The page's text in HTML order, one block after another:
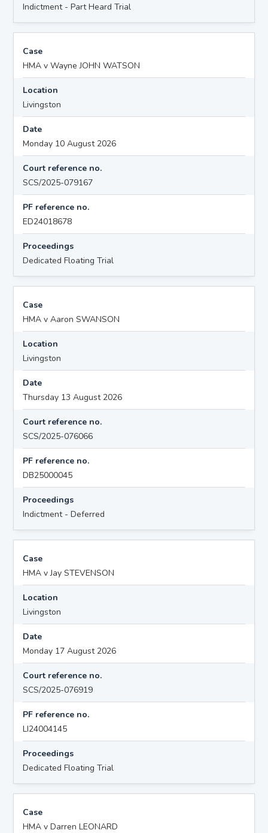
Indictment - Part Heard Trial
Case
HMA v Wayne JOHN WATSON
Location
Livingston
Date
Monday 10 August 2026
Court reference no.
SCS/2025-079167
PF reference no.
ED24018678
Proceedings
Dedicated Floating Trial
Case
HMA v Aaron SWANSON
Location
Livingston
Date
Thursday 13 August 2026
Court reference no.
SCS/2025-076066
PF reference no.
DB25000045
Proceedings
Indictment - Deferred
Case
HMA v Jay STEVENSON
Location
Livingston
Date
Monday 17 August 2026
Court reference no.
SCS/2025-076919
PF reference no.
LI24004145
Proceedings
Dedicated Floating Trial
Case
HMA v Darren LEONARD